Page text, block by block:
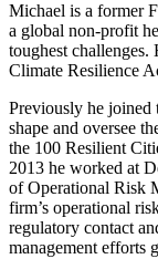
Michael is a former
a global non-profit
toughest
Climate Resilience
Previously he joined
shape and oversee
the 100 Resilient
2013 he worked at
of Operational Risk
firm’s operational
regulatory contact
management efforts